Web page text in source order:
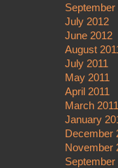
September
July 2012
June 2012
August
July 2011
May 2011
April 2011
March 2011
January
December
November
September